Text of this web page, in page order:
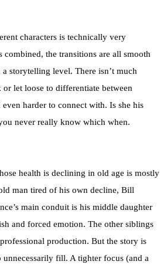
characters is technically very
the transitions are all smooth
storytelling level. There isn’t much
let loose to differentiate between
harder to connect with. Is she his
never really know which when.
health is declining in old age is mostly
man tired of his own decline, Bill
main conduit is his middle daughter
and forced emotion. The other siblings
production. But the story is
fill. A tighter focus (and a